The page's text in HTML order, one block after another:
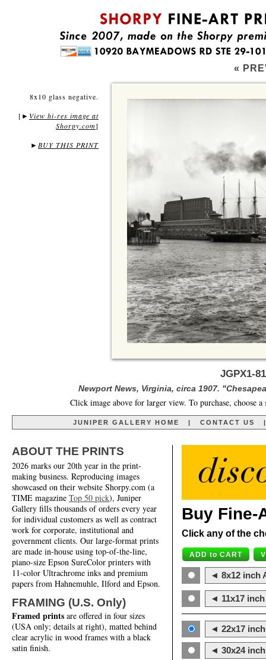
«
8x10 glass negative.
[ ► View hi-res image at
Shorpy.com]
► BUY THIS PRINT
JGPX1-
Newport News, Virginia, circa 1907.
Click image above for larger view. To purchase, choose
JUNIPER GALLERY HOME CONTACT US
ABOUT THE PRINTS
2026 marks our 20th year in the print-
making business. Reproducing images
showcased on their website Shorpy.com (a
TIME magazine Top 50 pick), Juniper
Gallery fills thousands of orders every year
for individual customers as well as contract
work for corporate, institutional and
government clients. Our large-format prints
are made in-house using top-of-the-line,
piano-size Epson SureColor printers with
11-color Ultrachrome inks and premium
papers from Hahnemuhle, Ilford and Epson.
FRAMING (U.S. Only)
Framed prints are offered in four sizes
(USA only; details at right), matted behind
clear acrylic in wood frames with a black
satin finish.
Buy Fine-
Click any of the
◄ 8x12 inch
◄ 11x17
◄ 22x17
◄ 30x24